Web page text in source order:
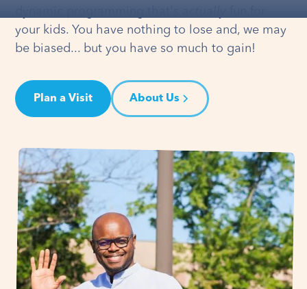
your kids. You have nothing to lose and, we may
be biased... but you have so much to gain!
Plan a Visit About Us